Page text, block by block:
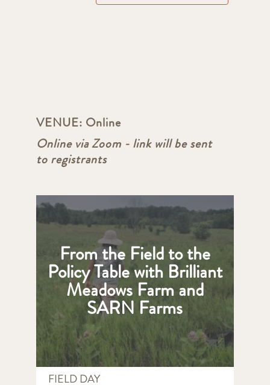
VENUE: Online
Online via Zoom - link will be sent
to registrants
From the Field to the
Policy Table with Brilliant
Meadows Farm and
SARN Farms
FIELD DAY